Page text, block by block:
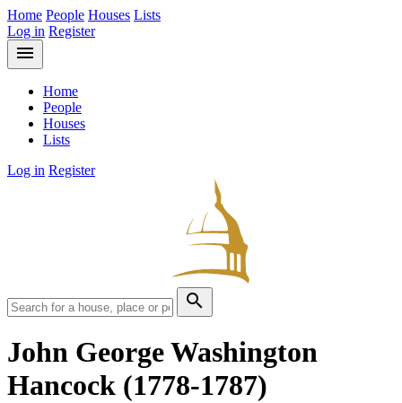
Home People Houses Lists
Log in Register
menu
Home
People
Houses
Lists
Log in Register
search
John George Washington
Hancock (1778-1787)